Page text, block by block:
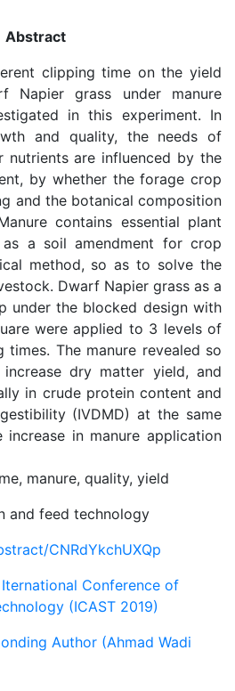
Abstract
clipping time on the yield
Napier grass under manure
in this experiment. In
and quality, the needs of
nutrients are influenced by the
by whether the forage crop
and the botanical composition
contains essential plant
a soil amendment for crop
method, so as to solve the
Dwarf Napier grass as a
under the blocked design with
were applied to 3 levels of
times. The manure revealed so
dry matter yield, and
in crude protein content and
(IVDMD) at the same
in manure application
manure, quality, yield
and feed technology
CNRdYkchUXQp
Conference of
(ICAST 2019)
Author (Ahmad Wadi